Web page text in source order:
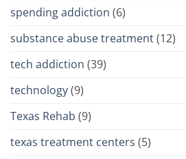
spending addiction (6)
substance abuse treatment(12)
tech addiction (39)
technology(9)
Texas Rehab (9)
texas treatment centers (5)